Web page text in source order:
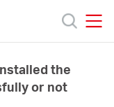
the
or not